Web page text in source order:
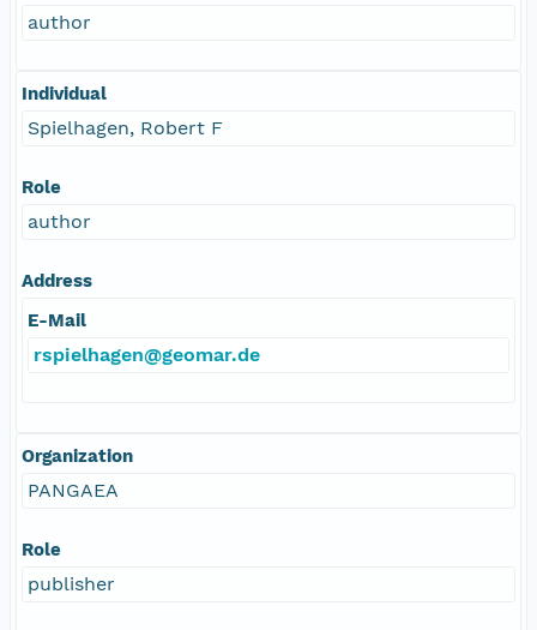
author
Individual
Spielhagen, Robert F
Role
author
Address
E-Mail
rspielhagen@geomar.de
Organization
PANGAEA
Role
publisher